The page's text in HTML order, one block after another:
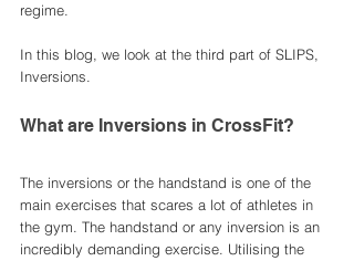
regime.
In this blog, we look at the third part of SLIPS,
Inversions.
What are Inversions in CrossFit?
The inversions or the handstand is one of the
main exercises that scares a lot of athletes in
the gym. The handstand or any inversion is an
incredibly demanding exercise. Utilising the